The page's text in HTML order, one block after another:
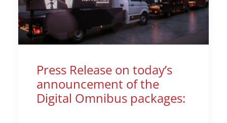
Press Release on today’s
announcement of the
Digital Omnibus packages: